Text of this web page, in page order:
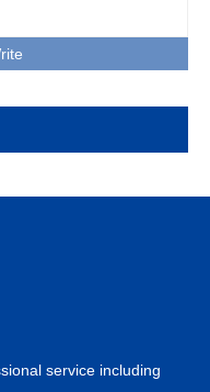
service including